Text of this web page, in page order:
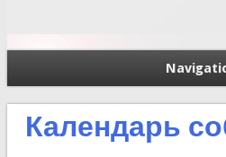
Календарь
Форма поиска